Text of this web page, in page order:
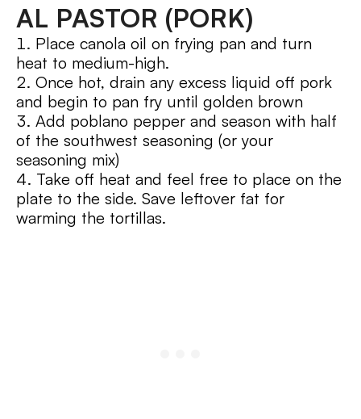
AL PASTOR (PORK)
Place canola oil on frying pan and turn
heat to medium-high.
Once hot, drain any excess liquid off pork
and begin to pan fry until golden brown
Add poblano pepper and season with half
of the southwest seasoning (or your
seasoning mix)
Take off heat and feel free to place on the
plate to the side. Save leftover fat for
warming the tortillas.